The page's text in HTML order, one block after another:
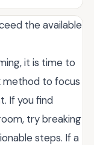
the available
it is time to
method to focus
If you find
try breaking
steps. If a